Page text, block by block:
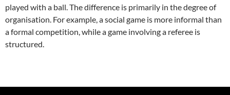
played with a ball. The difference is primarily in the degree of
organisation. For example, a social game is more informal than
a formal competition, while a game involving a referee is
structured.